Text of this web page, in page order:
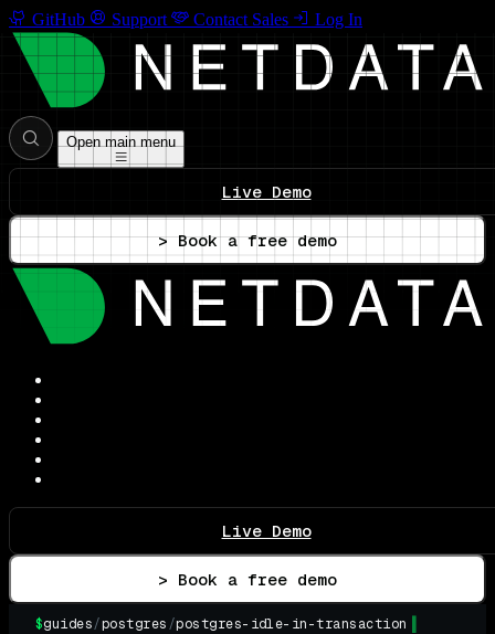
GitHub Support Contact Sales Log In
Open main menu
Live Demo
> Book a free demo
Live Demo
> Book a free demo
$guides/postgres /postgres-idle-in-transaction